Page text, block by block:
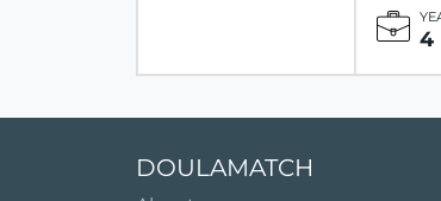
4
DOULAMATCH